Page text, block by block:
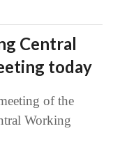
Central
today
of the
Working